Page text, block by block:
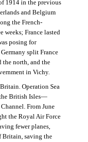
1914 in the previous
and Belgium
the French-
weeks; France lasted
posing for
split France
the north, and the
in Vichy.
Operation Sea
British Isles—
From June
the Royal Air Force
fewer planes,
Britain, saving the